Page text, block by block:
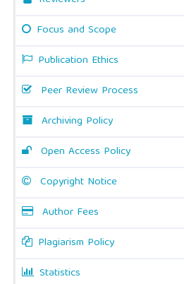
Focus and Scope
Publication Ethics
Peer Review Process
Archiving Policy
Open Access Policy
Copyright Notice
Author Fees
Plagiarism Policy
Statistics